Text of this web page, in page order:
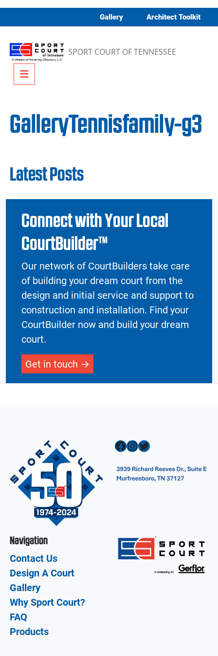
Gallery Architect Toolkit
SPORT COURT OF TENNESSEE
Menu
GalleryTennisfamily-g3
Latest Posts
Connect with Your Local
CourtBuilder™
Our network of CourtBuilders take care
of building your dream court from the
design and initial service and support to
construction and installation. Find your
CourtBuilder now and build your dream
court.
Get in touch
Facebook InstagramTwitter
Navigation
Contact Us
Design A Court
Gallery
Why Sport Court?
FAQ
Products